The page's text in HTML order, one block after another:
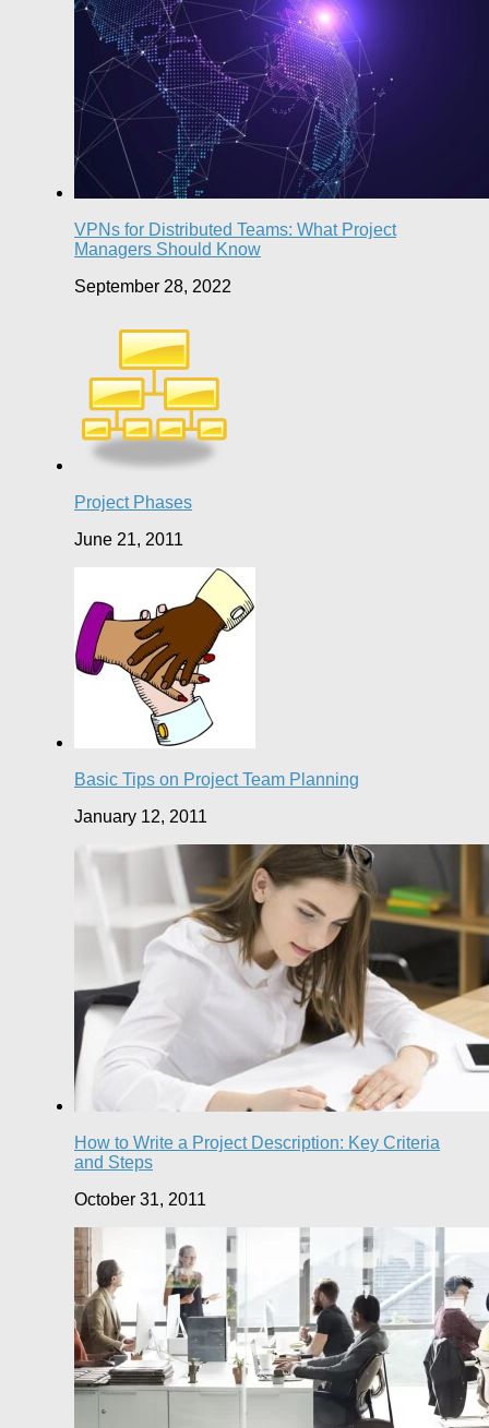
VPNs for Distributed Teams: What Project
Managers Should Know
September 28, 2022
Project Phases
June 21, 2011
Basic Tips on Project Team Planning
January 12, 2011
How to Write a Project Description: Key Criteria
and Steps
October 31, 2011